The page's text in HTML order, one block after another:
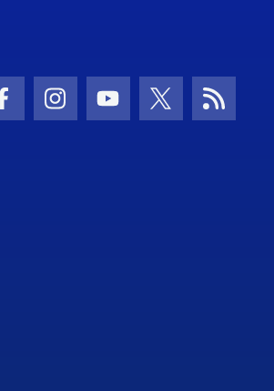
Facebook Icon
Instagram Icon
Youtube Icon
Twitter IconRSS Icon